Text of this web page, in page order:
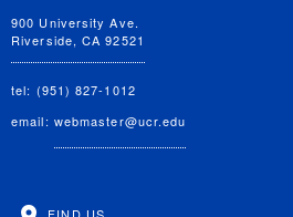
900 University Ave.
Riverside, CA 92521
tel: (951) 827-1012
email: webmaster@ucr.edu